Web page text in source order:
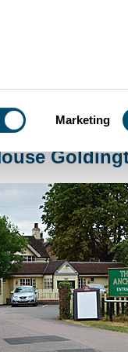
Marketing
Anchor Public House